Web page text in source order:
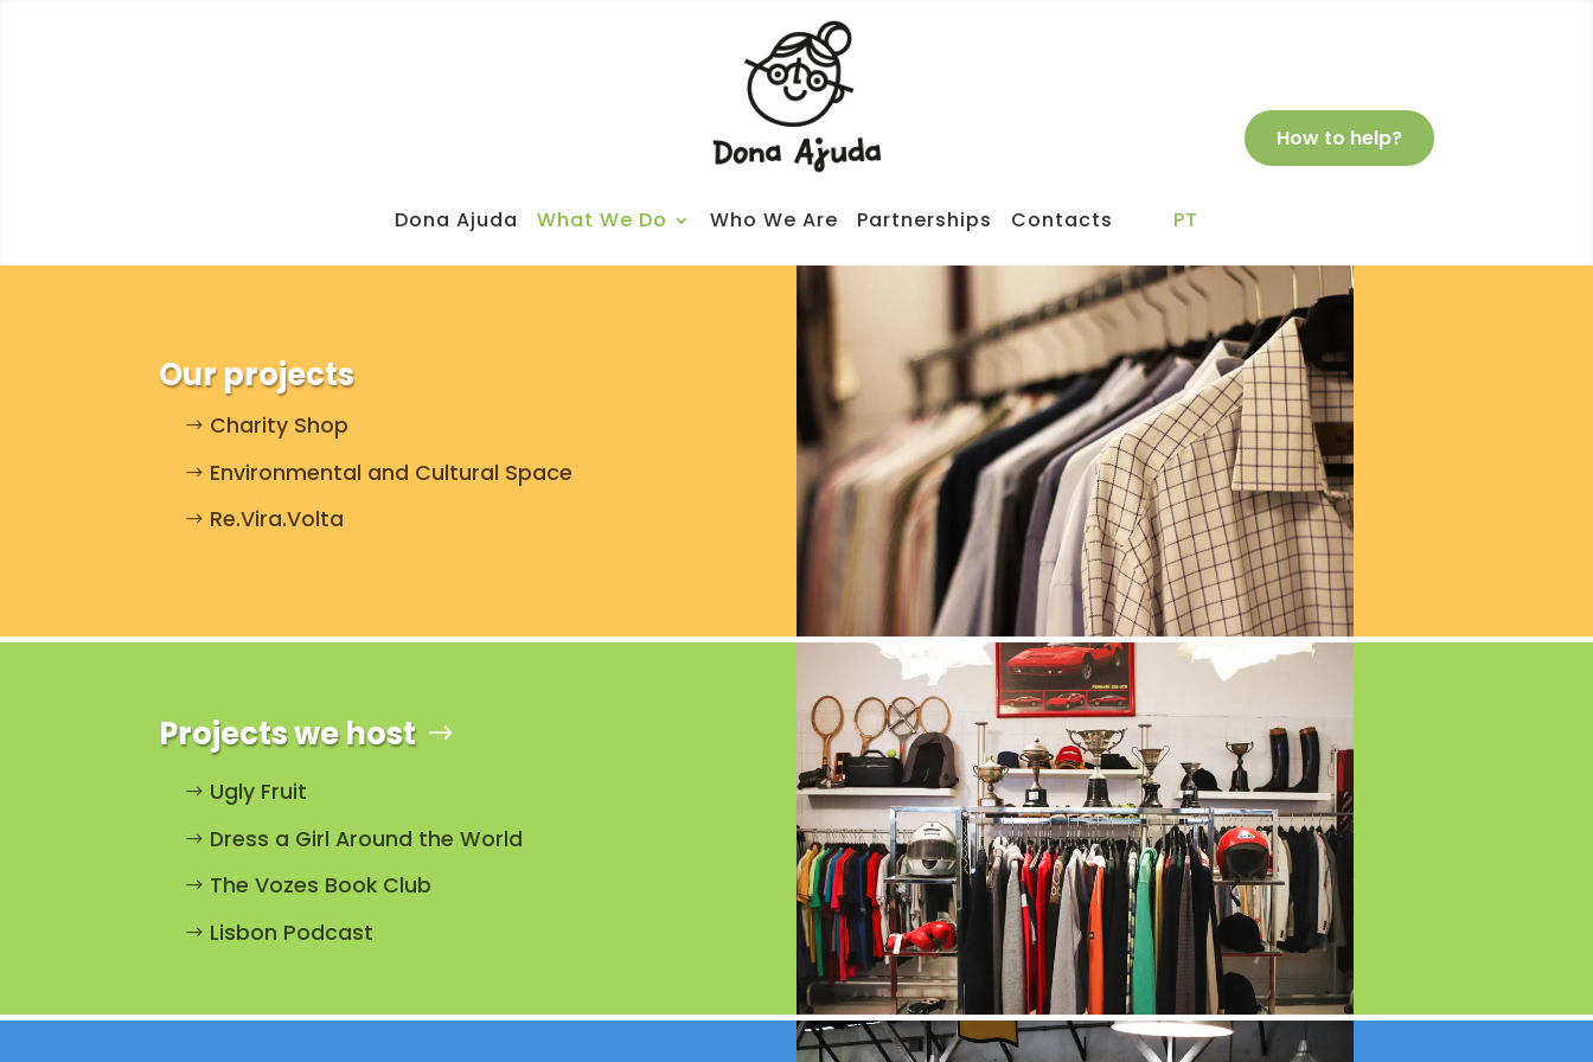
Dona Ajuda What We Do Who We Are Partnerships Contacts PT
How to help?
Our projects
Charity Shop
Environmental and Cultural Space
Re.Vira.Volta
Projects we host
Ugly Fruit
Dress a Girl Around the World
The Vozes Book Club
Lisbon Podcast